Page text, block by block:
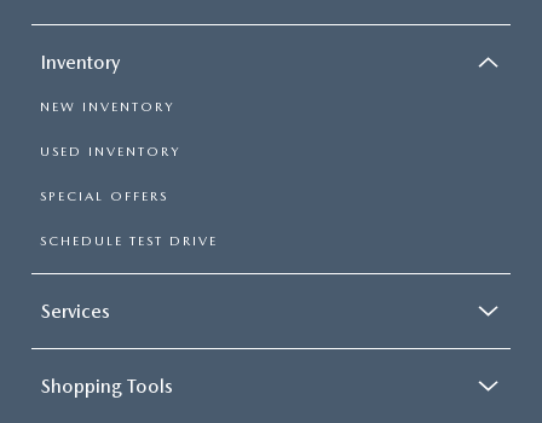
Inventory
NEW INVENTORY
USED INVENTORY
SPECIAL OFFERS
SCHEDULE TEST DRIVE
Services
Shopping Tools